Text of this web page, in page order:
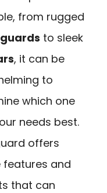
from rugged
to sleek
, it can be
to
which one
needs best.
offers
features and
that can